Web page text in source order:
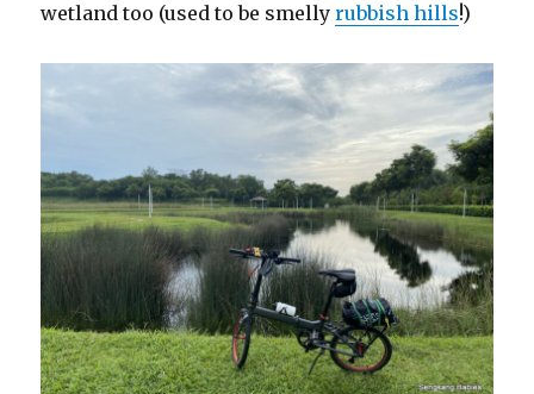
wetland too (used to be smellyrubbish hills!)